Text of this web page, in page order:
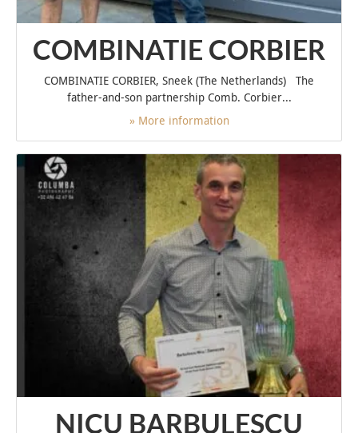
COMBINATIE CORBIER
COMBINATIE CORBIER, Sneek (The Netherlands) The
father-and-son partnership Comb. Corbier...
» More information
NICU BARBULESCU